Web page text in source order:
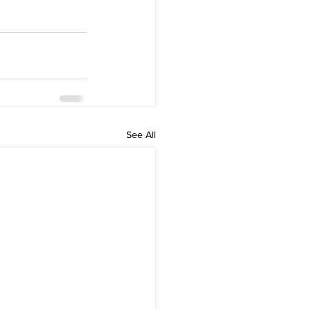
See All